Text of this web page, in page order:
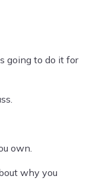
going to do it for
own.
why you